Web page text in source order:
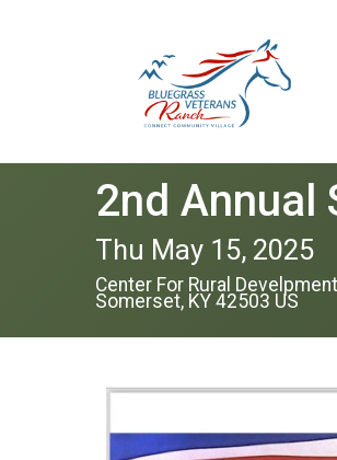
2nd Annual
Thu May 15, 2025
Center For Rural Develpment
Somerset, KY 42503 US